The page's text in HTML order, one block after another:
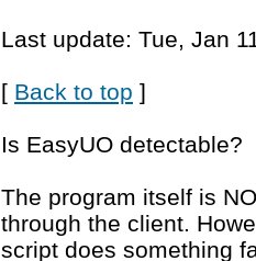
Last update: Tue, Jan
[ Back to top ]
Is EasyUO detectable?
The program itself is
through the client.
script does something